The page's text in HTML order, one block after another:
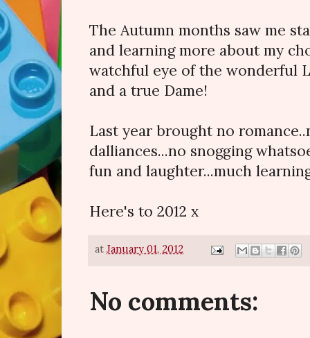
The Autumn months saw me
and learning more about my
watchful eye of the wonderful
and a true Dame!
Last year brought no
dalliances...no snogging
fun and laughter...much
Here's to 2012 x
at January 01, 2012
No comments: